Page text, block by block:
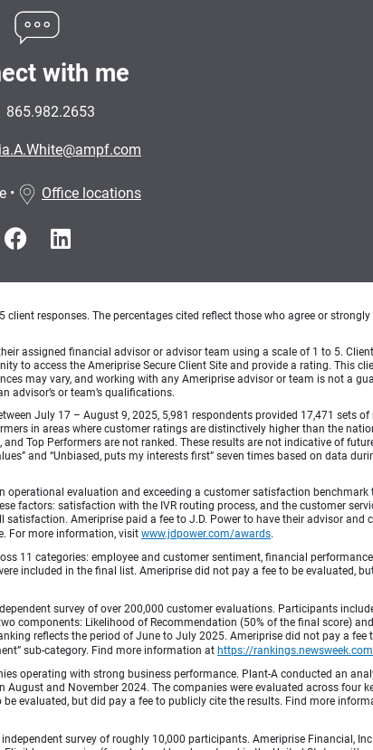
with me
865.982.2653
• Office locations
responses. The percentages cited reflect those who agree or
assigned financial advisor or advisor team using a scale of 1 to 5.
to access the Ameriprise Secure Client Site and provide a rating. This
may vary, and working with any Ameriprise advisor or team is not a
advisor’s or team’s qualifications.
July 17 – August 9, 2025, 5,981 respondents provided 17,471 sets
in areas where customer ratings are distinctively higher than the
Top Performers are not ranked. These results are not indicative of
and “Unbiased, puts my interests first” seven times based on data
evaluation and exceeding a customer satisfaction benchmark
factors: satisfaction with the IVR routing process, and the customer
Ameriprise paid a fee to J.D. Power to have their advisor and
For more information, visit www.jdpower.com/awards.
11 categories: employee and customer sentiment, financial
included in the final list. Ameriprise did not pay a fee to be evaluated,
survey of over 200,000 customer evaluations. Participants
components: Likelihood of Recommendation (50% of the final score)
reflects the period of June to July 2025. Ameriprise did not pay a
sub-category. Find more information at https://
operating with strong business performance. Plant-A conducted an
and November 2024. The companies were evaluated across four
evaluated, but did pay a fee to publicly cite the results. Find more
survey of roughly 10,000 participants. Ameriprise Financial,